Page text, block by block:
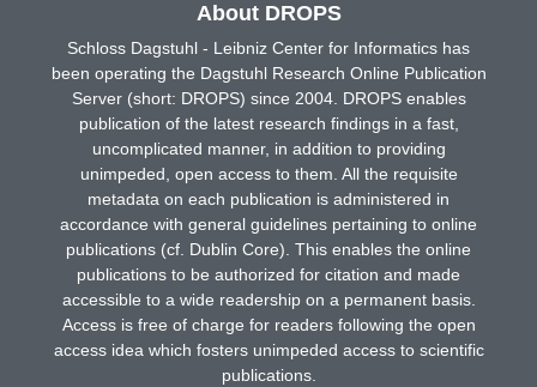
About DROPS
Schloss Dagstuhl - Leibniz Center for Informatics has
been operating the Dagstuhl Research Online Publication
Server (short: DROPS) since 2004. DROPS enables
publication of the latest research findings in a fast,
uncomplicated manner, in addition to providing
unimpeded, open access to them. All the requisite
metadata on each publication is administered in
accordance with general guidelines pertaining to online
publications (cf. Dublin Core). This enables the online
publications to be authorized for citation and made
accessible to a wide readership on a permanent basis.
Access is free of charge for readers following the open
access idea which fosters unimpeded access to scientific
publications.